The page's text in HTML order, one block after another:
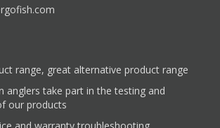
range, great alternative product range
anglers take part in the testing and
our products